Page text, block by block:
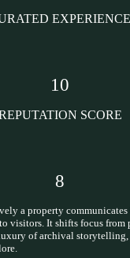
EXPERIENCE
10
SCORE
8
a property
visitors. It shifts focus from
of archival